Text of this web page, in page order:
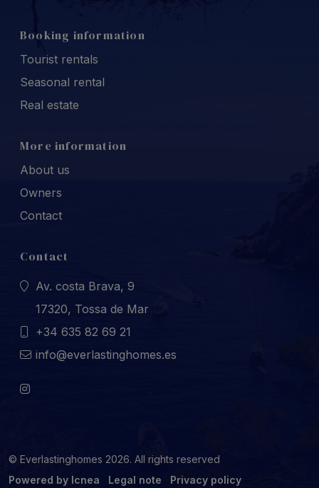
Booking information
Tourist rentals
Seasonal rental
Real estate
More information
About us
Owners
Contact
Contact
Av. costa Brava, 9
17320, Tossa de Mar
+34 635 82 69 21
info@everlastinghomes.es
© Everlastinghomes 2026. All rights reserved
Powered by Icnea
Legal note
Privacy policy